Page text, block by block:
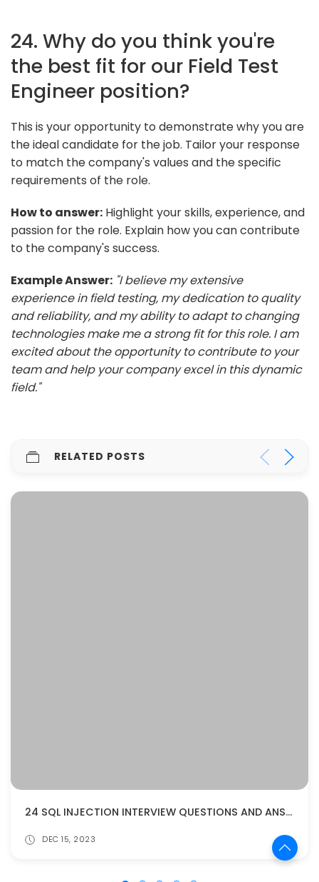
24. Why do you think you're
the best fit for our Field Test
Engineer position?
This is your opportunity to demonstrate why you are
the ideal candidate for the job. Tailor your response
to match the company's values and the specific
requirements of the role.
How to answer: Highlight your skills, experience, and
passion for the role. Explain how you can contribute
to the company's success.
Example Answer: "I believe my extensive
experience in field testing, my dedication to quality
and reliability, and my ability to adapt to changing
technologies make me a strong fit for this role. I am
excited about the opportunity to contribute to your
team and help your company excel in this dynamic
field."
RELATED POSTS
24 SQL INJECTION INTERVIEW QUESTIONS AND ANSWERS
DEC 15, 2023